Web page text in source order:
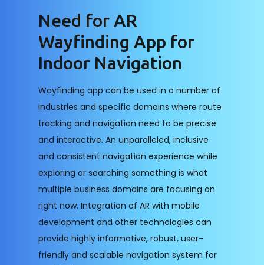
Need for AR
Wayfinding App for
Indoor Navigation
Wayfinding app can be used in a number of
industries and specific domains where route
tracking and navigation need to be precise
and interactive. An unparalleled, inclusive
and consistent navigation experience while
exploring or searching something is what
multiple business domains are focusing on
right now. Integration of AR with mobile
development and other technologies can
provide highly informative, robust, user-
friendly and scalable navigation system for